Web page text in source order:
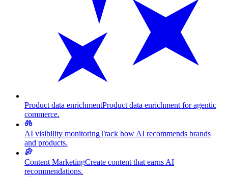
Product data enrichmentProduct data enrichment for agentic
commerce.
AI visibility monitoringTrack how AI recommends brands
and products.
Content MarketingCreate content that earns AI
recommendations.